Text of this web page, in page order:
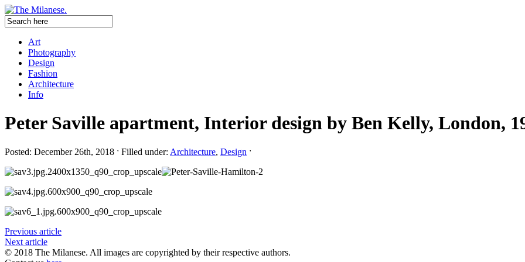
Art
Photography
Design
Fashion
Architecture
Info
Peter Saville apartment, Interior design by Ben Kelly, London,
Posted: December 26th, 2018 ˑ Filled under: Architecture, Design ˑ
Previous article
Next article
© 2018 The Milanese. All images are copyrighted by their respective authors.